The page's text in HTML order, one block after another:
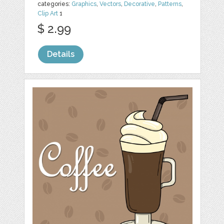
categories: Graphics,Vectors, Decorative, Patterns,
Clip Art 1
$ 2.99
Details